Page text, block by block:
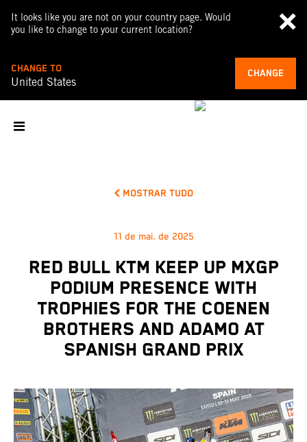
It looks like you are not on your country page. Would
you like to change to your current location?
CHANGE TO
United States
CHANGE
MOSTRAR TUDO
11 de mai. de 2025
RED BULL KTM KEEP UP MXGP
PODIUM PRESENCE WITH
TROPHIES FOR THE COENEN
BROTHERS AND ADAMO AT
SPANISH GRAND PRIX